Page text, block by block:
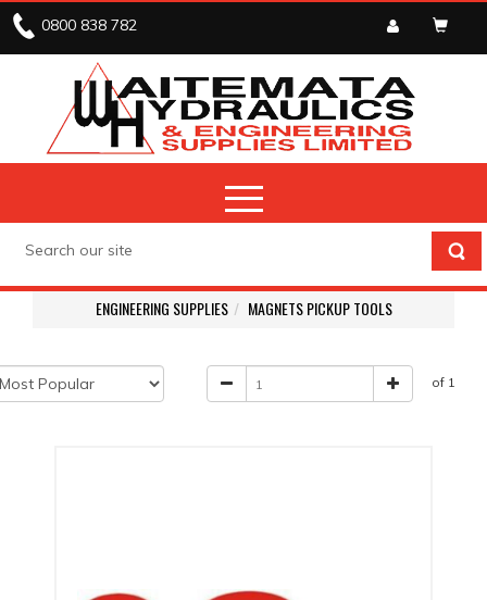
0800 838 782
ENGINEERING SUPPLIES MAGNETS PICKUP TOOLS
of 1